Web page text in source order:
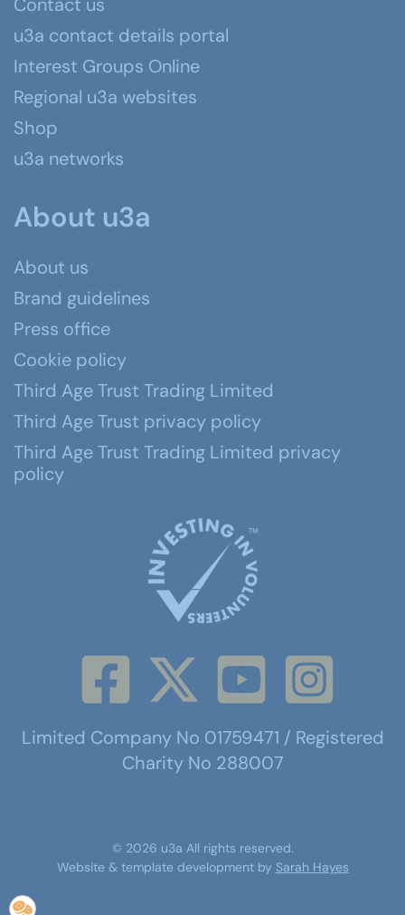
u3a contact details portal
Interest Groups Online
Regional u3a websites
Shop
u3a networks
About u3a
About us
Brand guidelines
Press office
Cookie policy
Third Age Trust Trading Limited
Third Age Trust privacy policy
Third Age Trust Trading Limited privacy
policy
Limited Company No 01759471 / Registered
Charity No 288007
© 2026 u3a All rights reserved.
Website & template development by Sarah Hayes